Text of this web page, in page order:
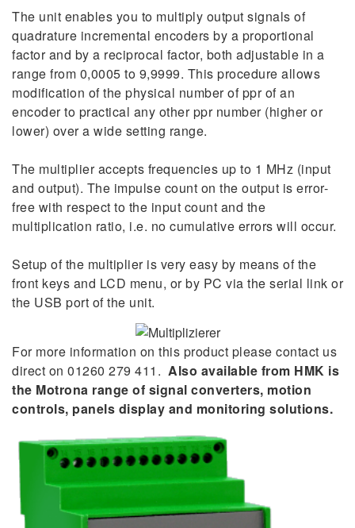
The unit enables you to multiply output signals of
quadrature incremental encoders by a proportional
factor and by a reciprocal factor, both adjustable in a
range from 0,0005 to 9,9999. This procedure allows
modification of the physical number of ppr of an
encoder to practical any other ppr number (higher or
lower) over a wide setting range.
The multiplier accepts frequencies up to 1 MHz (input
and output). The impulse count on the output is error-
free with respect to the input count and the
multiplication ratio, i.e. no cumulative errors will occur.
Setup of the multiplier is very easy by means of the
front keys and LCD menu, or by PC via the serial link or
the USB port of the unit.
For more information on this product please contact us
direct on 01260 279 411. Also available from HMK is
the Motrona range of signal converters, motion
controls, panels display and monitoring solutions.